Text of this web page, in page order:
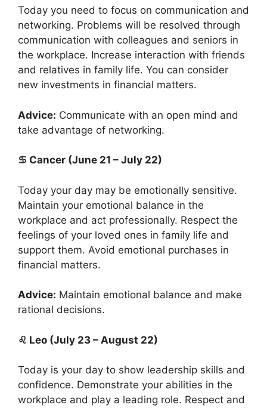
Today you need to focus on communication and
networking. Problems will be resolved through
communication with colleagues and seniors in
the workplace. Increase interaction with friends
and relatives in family life. You can consider
new investments in financial matters.
Advice: Communicate with an open mind and
take advantage of networking.
♋ Cancer (June 21 – July 22)
Today your day may be emotionally sensitive.
Maintain your emotional balance in the
workplace and act professionally. Respect the
feelings of your loved ones in family life and
support them. Avoid emotional purchases in
financial matters.
Advice: Maintain emotional balance and make
rational decisions.
♌ Leo (July 23 – August 22)
Today is your day to show leadership skills and
confidence. Demonstrate your abilities in the
workplace and play a leading role. Respect and